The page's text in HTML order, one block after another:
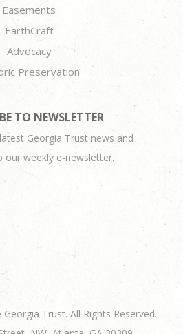
Easements
EarthCraft
Advocacy
Preservation
TO NEWSLETTER
Georgia Trust news and
our weekly e-newsletter.
Trust. All Rights Reserved.